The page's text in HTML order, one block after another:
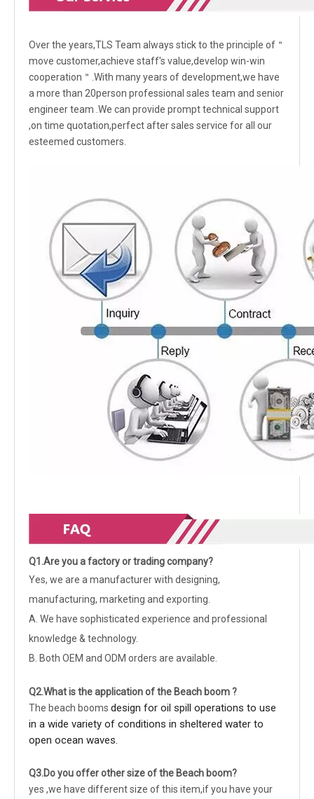
Over the years,TLS Team always stick to the principle of＂
move customer,achieve staff's value,develop win-win
cooperation＂.With many years of development,we have
a more than 20person professional sales team and senior
engineer team .We can provide prompt technical support
,on time quotation,perfect after sales service for all our
esteemed customers.
Q1.Are you a factory or trading company?
Yes, we are a manufacturer with designing,
manufacturing, marketing and exporting.
A. We have sophisticated experience and professional
knowledge & technology.
B. Both OEM and ODM orders are available.
Q2.What is the application of the Beach boom ?
The beach booms design for oil spill operations to use
in a wide variety of conditions in sheltered water to
open ocean waves.
Q3.Do you offer other size of the Beach boom?
yes ,we have different size of this item,if you have your